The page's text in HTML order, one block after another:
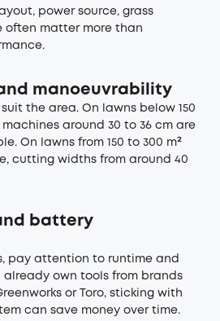
power source, grass
often matter more than
manoeuvrability
the area. On lawns below 150
around 30 to 36 cm are
On lawns from 150 to 300 m²
cutting widths from around 40
battery
pay attention to runtime and
already own tools from brands
or Toro, sticking with
can save money over time.